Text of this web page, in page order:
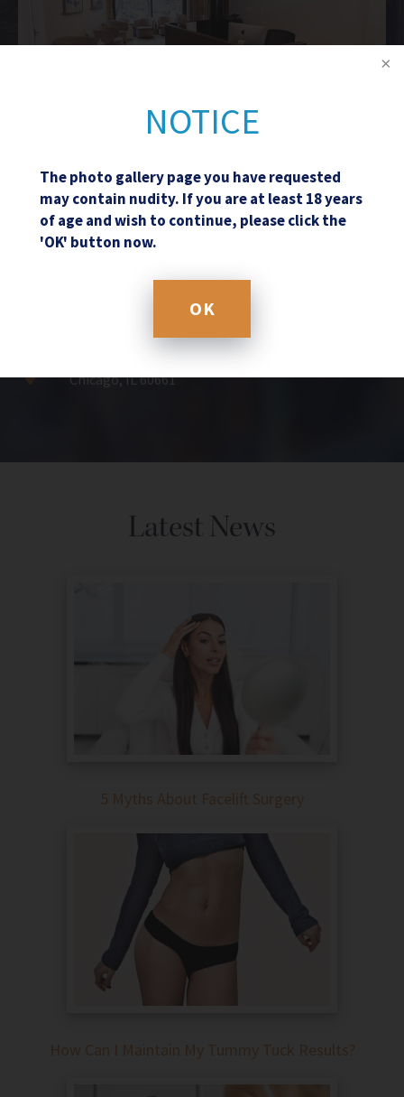
NOTICE
The photo gallery page you have requested
may contain nudity. If you are at least 18 years
of age and wish to continue, please click the
'OK' button now.
OK
Schedule a Consultation
(312) 361-8108
Chicago, IL 60661
Latest News
5 Myths About Facelift Surgery
How Can I Maintain My Tummy Tuck Results?